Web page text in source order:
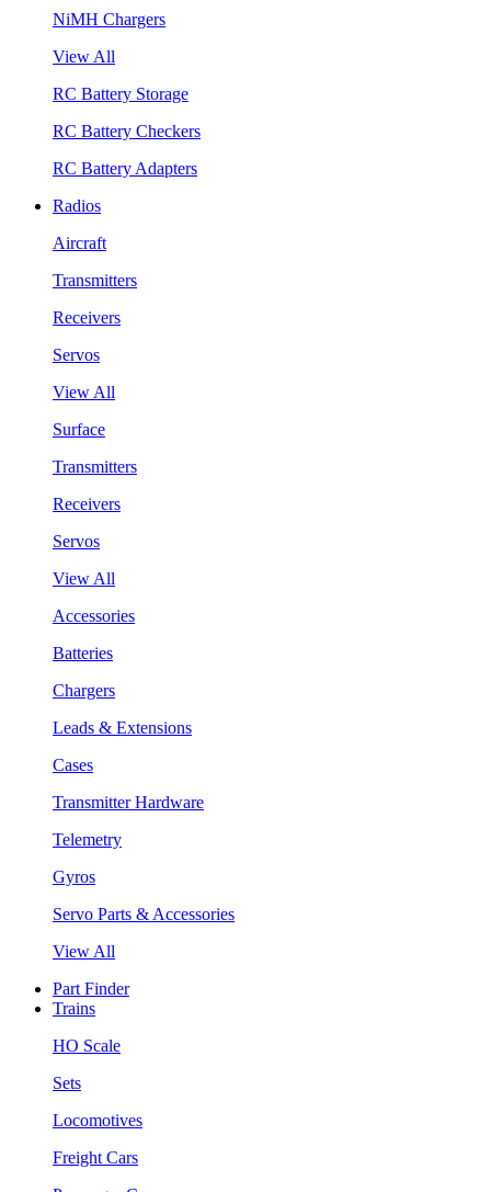
NiMH Chargers
View All
RC Battery Storage
RC Battery Checkers
RC Battery Adapters
Radios
Aircraft
Transmitters
Receivers
Servos
View All
Surface
Transmitters
Receivers
Servos
View All
Accessories
Batteries
Chargers
Leads & Extensions
Cases
Transmitter Hardware
Telemetry
Gyros
Servo Parts & Accessories
View All
Part Finder
Trains
HO Scale
Sets
Locomotives
Freight Cars